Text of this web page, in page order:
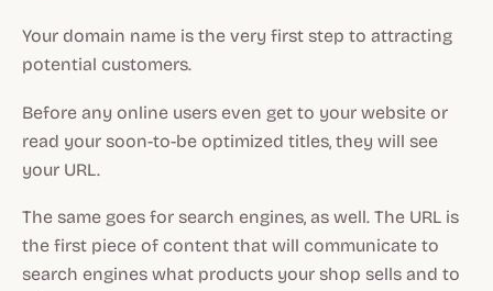
Your domain name is the very first step to attracting
potential customers.
Before any online users even get to your website or
read your soon-to-be optimized titles, they will see
your URL.
The same goes for search engines, as well. The URL is
the first piece of content that will communicate to
search engines what products your shop sells and to